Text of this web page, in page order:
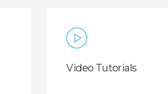
Video Tutorials